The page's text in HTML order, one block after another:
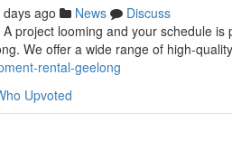
ago News
Discuss
project looming and your schedule
We offer a wide range of high-
rental-geelong
Upvoted